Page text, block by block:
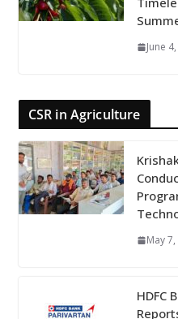
June
CSR in Agriculture
May
HDFC